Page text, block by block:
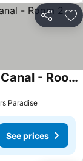
Share
Beach House on the Gold Coast Canal - Room 2
Paradise
See prices